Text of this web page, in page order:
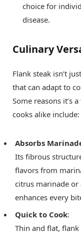
choice for
disease.
Culinary
Flank steak isn’t
that can adapt to
Some reasons it’s
cooks alike include:
Absorbs
Its fibrous
flavors from
citrus marinade or
enhances every
Quick to Cook:
Thin and flat,